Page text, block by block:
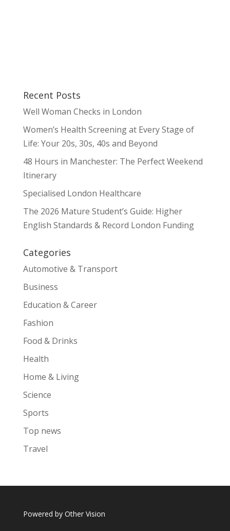
Recent Posts
Well Woman Checks in London
Women’s Health Screening at Every Stage of
Life: Your 20s, 30s, 40s and Beyond
48 Hours in Manchester: The Perfect Weekend
Itinerary
Specialised London Healthcare
The 2026 Mature Student’s Guide: Higher
English Standards & Record London Funding
Categories
Automotive & Transport
Business
Education & Career
Fashion
Food & Drinks
Health
Home & Living
Science
Sports
Top news
Travel
Powered by Other Vision